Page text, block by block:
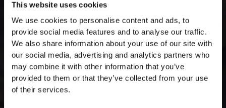
This website uses cookies
We use cookies to personalise content and ads, to
provide social media features and to analyse our traffic.
We also share information about your use of our site with
our social media, advertising and analytics partners who
may combine it with other information that you’ve
provided to them or that they’ve collected from your use
of their services.